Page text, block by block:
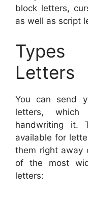
block letters,
as well as script
Types
Letters
You can send
letters,
handwriting it.
available for
them right away
of the most
letters: